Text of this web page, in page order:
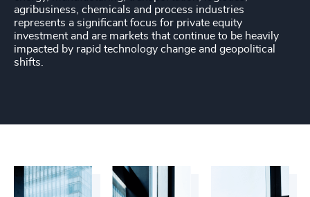
agribusiness, chemicals and process industries
represents a significant focus for private equity
investment and are markets that continue to be heavily
impacted by rapid technology change and geopolitical
shifts.